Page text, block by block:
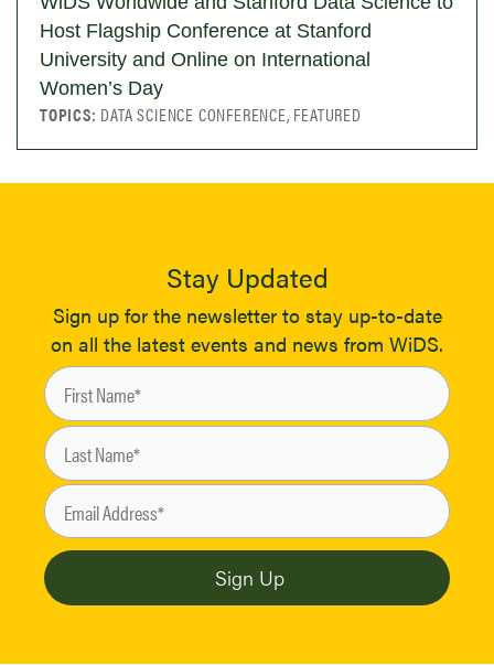
Host Flagship Conference at Stanford
University and Online on International
Women’s Day
TOPICS: DATA SCIENCE CONFERENCE, FEATURED
Stay Updated
Sign up for the newsletter to stay up-to-date
on all the latest events and news from WiDS.